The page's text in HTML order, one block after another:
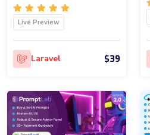
Live Preview
Laravel $39